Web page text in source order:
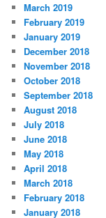
March 2019
February 2019
January 2019
December 2018
November 2018
October 2018
September 2018
August 2018
July 2018
June 2018
May 2018
April 2018
March 2018
February 2018
January 2018